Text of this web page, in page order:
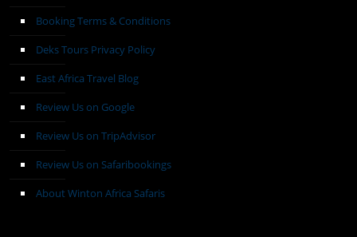
Booking Terms & Conditions
Deks Tours Privacy Policy
East Africa Travel Blog
Review Us on Google
Review Us on TripAdvisor
Review Us on Safaribookings
About Winton Africa Safaris